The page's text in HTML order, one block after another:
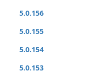
5.0.156
5.0.155
5.0.154
5.0.153